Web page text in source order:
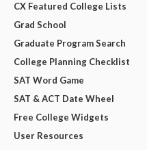
CX Featured College Lists
Grad School
Graduate Program Search
College Planning Checklist
SAT Word Game
SAT & ACT Date Wheel
Free College Widgets
User Resources